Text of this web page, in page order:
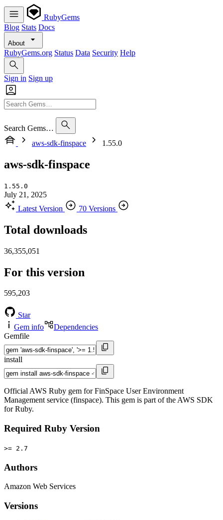
RubyGems
Blog Stats Docs
About
RubyGems.org Status Data Security Help
Sign in Sign up
Search Gems…
aws-sdk-finspace
1.55.0
aws-sdk-finspace
1.55.0
July 21, 2025
Latest Version
70 Versions
Total downloads
36,355,051
For this version
595,203
Star
Gem info
Dependencies
Gemfile
install
Official AWS Ruby gem for FinSpace User Environment
Management service (finspace). This gem is part of the AWS SDK
for Ruby.
Required Ruby Version
>= 2.7
Authors
Amazon Web Services
Versions